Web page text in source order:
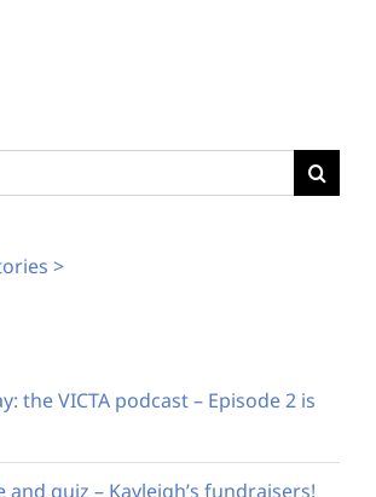
>
the VICTA podcast – Episode 2 is
and quiz – Kayleigh’s fundraisers!